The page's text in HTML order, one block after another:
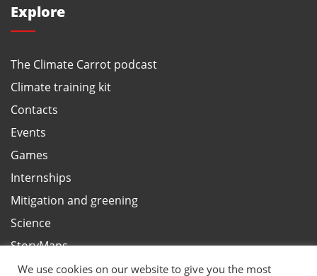
Explore
The Climate Carrot podcast
Climate training kit
Contacts
Events
Games
Internships
Mitigation and greening
Science
StoryMaps
Terms and privacy, ANBI
We use cookies on our website to give you the most